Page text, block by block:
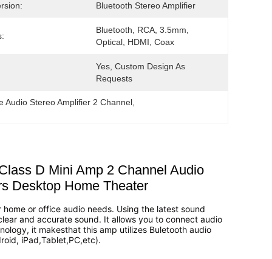
Bluetooth Stereo Amplifier
Bluetooth, RCA, 3.5mm,
Optical, HDMI, Coax
Yes, Custom Design As
Requests
Audio Stereo Amplifier 2 Channel
D Mini Amp 2 Channel Audio
Desktop Home Theater
or office audio needs. Using the latest sound
and accurate sound. It allows you to connect audio
it makesthat this amp utilizes Buletooth audio
iPad,Tablet,PC,etc).